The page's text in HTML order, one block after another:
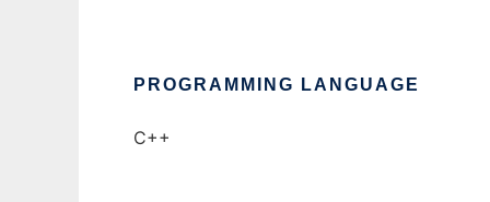
PROGRAMMING LANGUAGE
C++